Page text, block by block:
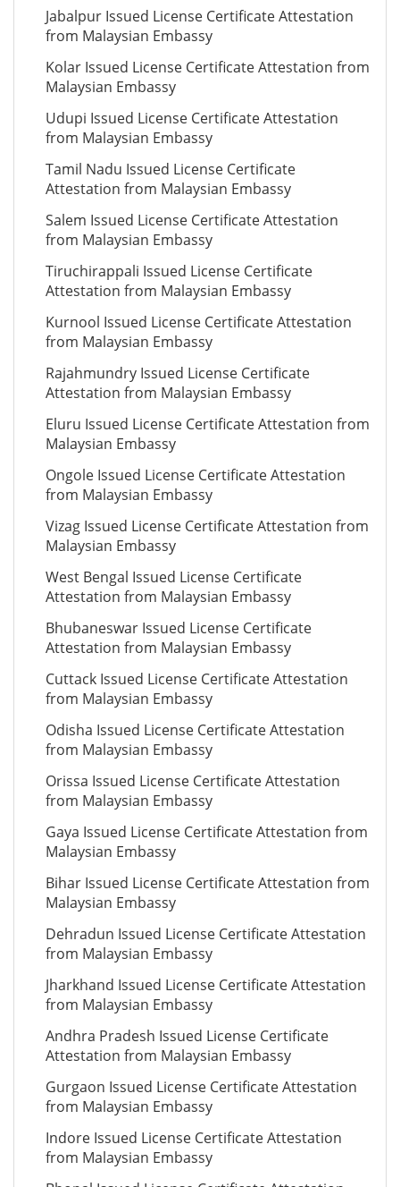
Jabalpur Issued License Certificate Attestation
from Malaysian Embassy
Kolar Issued License Certificate Attestation from
Malaysian Embassy
Udupi Issued License Certificate Attestation
from Malaysian Embassy
Tamil Nadu Issued License Certificate
Attestation from Malaysian Embassy
Salem Issued License Certificate Attestation
from Malaysian Embassy
Tiruchirappali Issued License Certificate
Attestation from Malaysian Embassy
Kurnool Issued License Certificate Attestation
from Malaysian Embassy
Rajahmundry Issued License Certificate
Attestation from Malaysian Embassy
Eluru Issued License Certificate Attestation from
Malaysian Embassy
Ongole Issued License Certificate Attestation
from Malaysian Embassy
Vizag Issued License Certificate Attestation from
Malaysian Embassy
West Bengal Issued License Certificate
Attestation from Malaysian Embassy
Bhubaneswar Issued License Certificate
Attestation from Malaysian Embassy
Cuttack Issued License Certificate Attestation
from Malaysian Embassy
Odisha Issued License Certificate Attestation
from Malaysian Embassy
Orissa Issued License Certificate Attestation
from Malaysian Embassy
Gaya Issued License Certificate Attestation from
Malaysian Embassy
Bihar Issued License Certificate Attestation from
Malaysian Embassy
Dehradun Issued License Certificate Attestation
from Malaysian Embassy
Jharkhand Issued License Certificate Attestation
from Malaysian Embassy
Andhra Pradesh Issued License Certificate
Attestation from Malaysian Embassy
Gurgaon Issued License Certificate Attestation
from Malaysian Embassy
Indore Issued License Certificate Attestation
from Malaysian Embassy